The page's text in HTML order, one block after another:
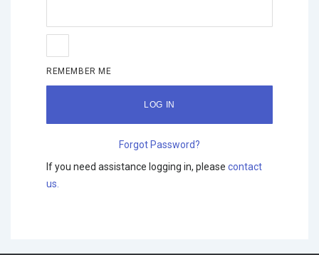
REMEMBER ME
Forgot Password?
If you need assistance logging in, please contact
us.